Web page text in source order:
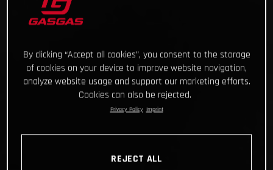
By clicking “Accept all cookies”, you consent to the storage
of cookies on your device to improve website navigation,
analyze website usage and support our marketing efforts.
Cookies can also be rejected.
Privacy Policy Imprint
REJECT ALL